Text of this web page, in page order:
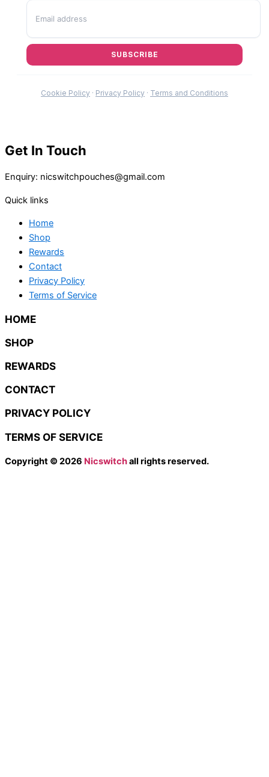
SUBSCRIBE
Cookie Policy · Privacy Policy · Terms and Conditions
Get In Touch
Enquiry: nicswitchpouches@gmail.com
Quick links
Home
Shop
Rewards
Contact
Privacy Policy
Terms of Service
HOME
SHOP
REWARDS
CONTACT
PRIVACY POLICY
TERMS OF SERVICE
Copyright © 2026 Nicswitchall rights reserved.